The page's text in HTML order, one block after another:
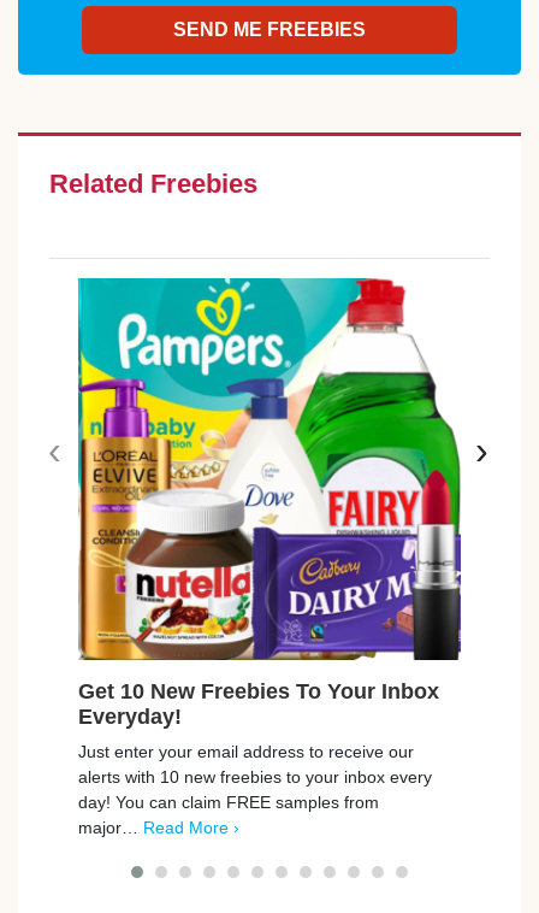
Related Freebies
Get 10 New Freebies To Your Inbox
Everyday!
Just enter your email address to receive our
alerts with 10 new freebies to your inbox every
day! You can claim FREE samples from
major… Read More ›
‹ ›